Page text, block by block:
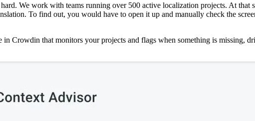
We work with teams running over 500 active localization projects. At
To find out, you would have to open it up and manually check the
in Crowdin that monitors your projects and flags when something is